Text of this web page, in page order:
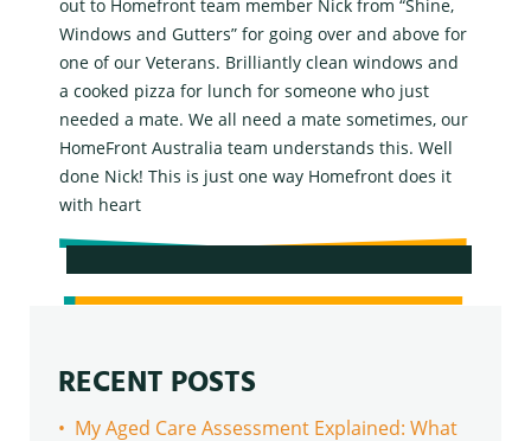
out to Homefront team member Nick from “Shine,
Windows and Gutters” for going over and above for
one of our Veterans. Brilliantly clean windows and
a cooked pizza for lunch for someone who just
needed a mate. We all need a mate sometimes, our
HomeFront Australia team understands this. Well
done Nick! This is just one way Homefront does it
with heart
RECENT POSTS
• My Aged Care Assessment Explained: What